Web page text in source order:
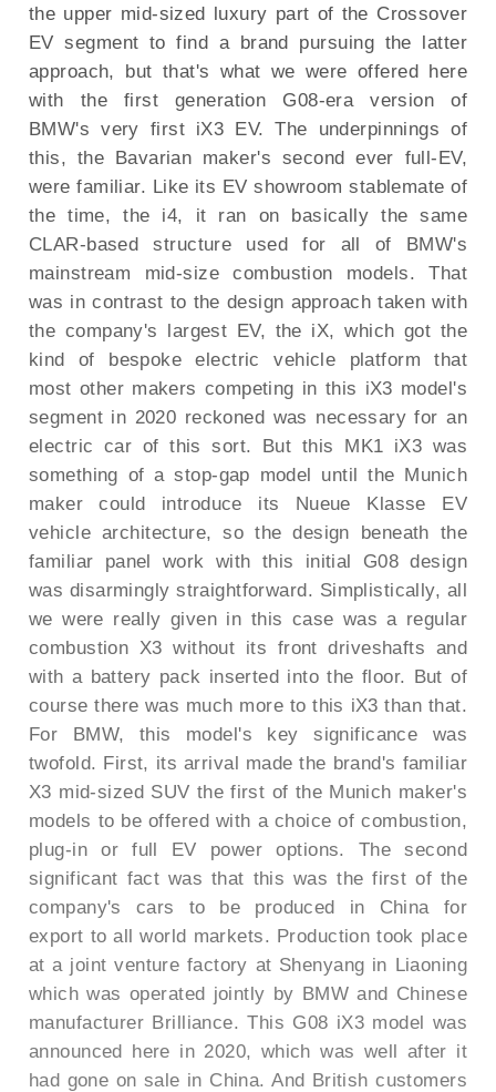
the upper mid-sized luxury part of the Crossover
EV segment to find a brand pursuing the latter
approach, but that's what we were offered here
with the first generation G08-era version of
BMW's very first iX3 EV. The underpinnings of
this, the Bavarian maker's second ever full-EV,
were familiar. Like its EV showroom stablemate of
the time, the i4, it ran on basically the same
CLAR-based structure used for all of BMW's
mainstream mid-size combustion models. That
was in contrast to the design approach taken with
the company's largest EV, the iX, which got the
kind of bespoke electric vehicle platform that
most other makers competing in this iX3 model's
segment in 2020 reckoned was necessary for an
electric car of this sort. But this MK1 iX3 was
something of a stop-gap model until the Munich
maker could introduce its Nueue Klasse EV
vehicle architecture, so the design beneath the
familiar panel work with this initial G08 design
was disarmingly straightforward. Simplistically, all
we were really given in this case was a regular
combustion X3 without its front driveshafts and
with a battery pack inserted into the floor. But of
course there was much more to this iX3 than that.
For BMW, this model's key significance was
twofold. First, its arrival made the brand's familiar
X3 mid-sized SUV the first of the Munich maker's
models to be offered with a choice of combustion,
plug-in or full EV power options. The second
significant fact was that this was the first of the
company's cars to be produced in China for
export to all world markets. Production took place
at a joint venture factory at Shenyang in Liaoning
which was operated jointly by BMW and Chinese
manufacturer Brilliance. This G08 iX3 model was
announced here in 2020, which was well after it
had gone on sale in China. And British customers